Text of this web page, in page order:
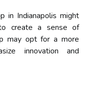
in Indianapolis might
create a sense of
may opt for a more
innovation and